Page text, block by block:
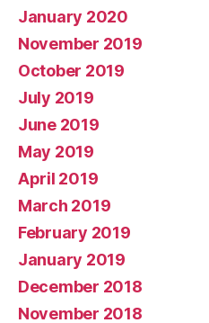
January 2020
November 2019
October 2019
July 2019
June 2019
May 2019
April 2019
March 2019
February 2019
January 2019
December 2018
November 2018